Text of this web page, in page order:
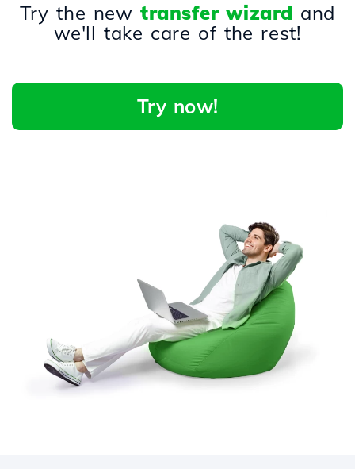
Try the newtransfer wizard and
we'll take care of the rest!
Try now!